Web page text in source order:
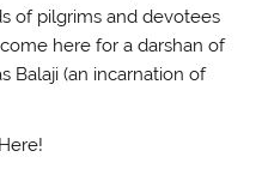
of pilgrims and devotees
here for a darshan of
Balaji (an incarnation of